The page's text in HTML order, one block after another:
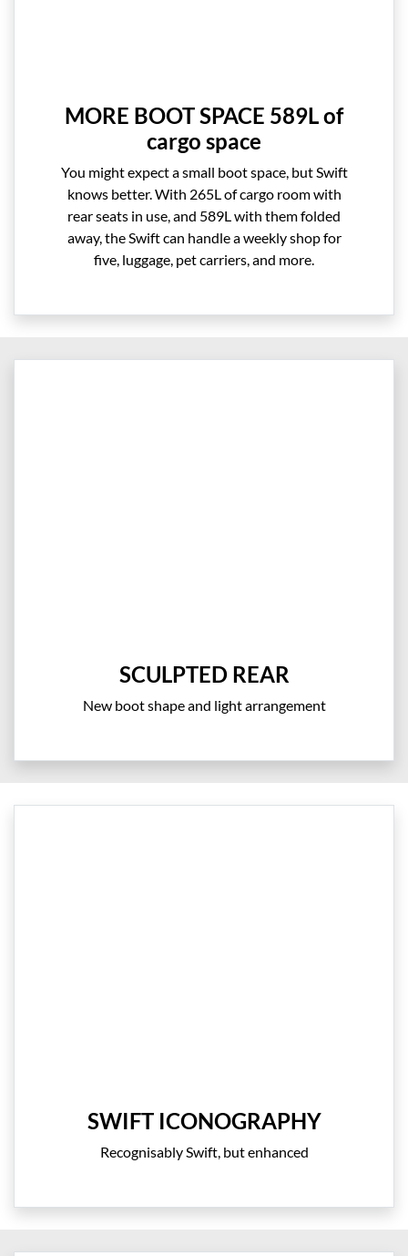
MORE BOOT SPACE 589L of
cargo space
You might expect a small boot space, but Swift
knows better. With 265L of cargo room with
rear seats in use, and 589L with them folded
away, the Swift can handle a weekly shop for
five, luggage, pet carriers, and more.
SCULPTED REAR
New boot shape and light arrangement
SWIFT ICONOGRAPHY
Recognisably Swift, but enhanced